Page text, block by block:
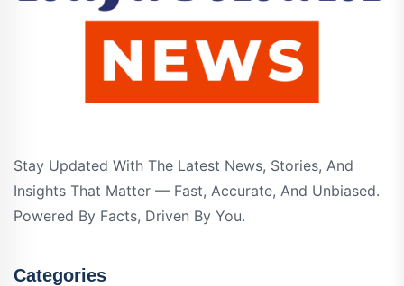
Stay Updated With The Latest News, Stories, And
Insights That Matter — Fast, Accurate, And Unbiased.
Powered By Facts, Driven By You.
Categories